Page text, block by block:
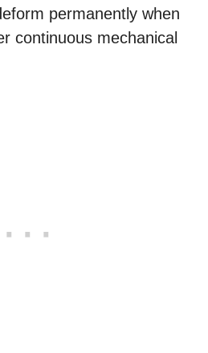
permanently when
continuous mechanical